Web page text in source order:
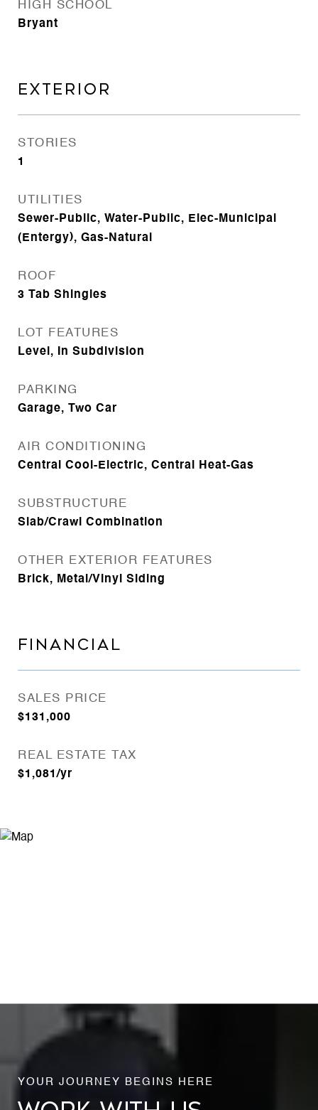
HIGH SCHOOL
Bryant
EXTERIOR
STORIES
1
UTILITIES
Sewer-Public, Water-Public, Elec-Municipal
(Entergy), Gas-Natural
ROOF
3 Tab Shingles
LOT FEATURES
Level, In Subdivision
PARKING
Garage, Two Car
AIR CONDITIONING
Central Cool-Electric, Central Heat-Gas
SUBSTRUCTURE
Slab/Crawl Combination
OTHER EXTERIOR FEATURES
Brick, Metal/Vinyl Siding
FINANCIAL
SALES PRICE
$131,000
REAL ESTATE TAX
$1,081/yr